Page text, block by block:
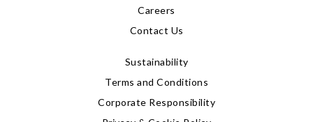
Careers
Contact Us
Sustainability
Terms and Conditions
Corporate Responsibility